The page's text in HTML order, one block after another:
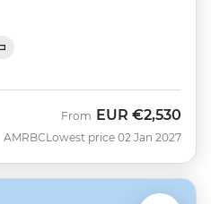
AMRBC
From EUR €2,530
Lowest price 02 Jan 2027